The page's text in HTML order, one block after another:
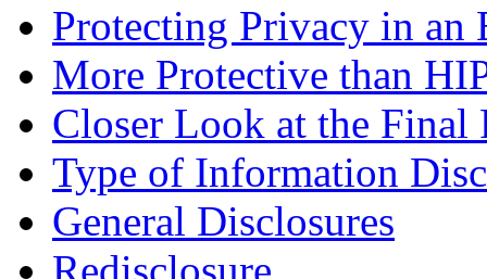
Protecting Privacy in an
More Protective than
Closer Look at the Final
Type of Information
General Disclosures